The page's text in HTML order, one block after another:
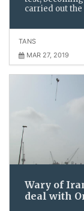
carried out
TANS
MAR 27, 2019
Wary of
deal with